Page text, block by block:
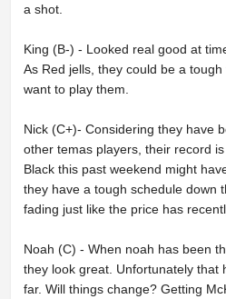
a shot.
King (B-) - Looked real good at
As Red jells, they could be a
want to play them.
Nick (C+)- Considering they have
other temas players, their record
Black this past weekend might
they have a tough schedule down
fading just like the price has
Noah (C) - When noah has been
they look great. Unfortunately that
far. Will things change? Getting